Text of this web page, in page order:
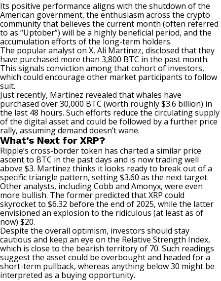
Its positive performance aligns with the shutdown of the
American government, the enthusiasm across the crypto
community that believes the current month (often referred
to as “Uptober”) will be a highly beneficial period, and the
accumulation efforts of the long-term holders.
The popular analyst on X, Ali Martinez, disclosed that they
have purchased more than 3,800 BTC in the past month.
This signals conviction among that cohort of investors,
which could encourage other market participants to follow
suit.
Just recently, Martinez revealed that whales have
purchased over 30,000 BTC (worth roughly $3.6 billion) in
the last 48 hours. Such efforts reduce the circulating supply
of the digital asset and could be followed by a further price
rally, assuming demand doesn’t wane.
What’s Next for XRP?
Ripple’s cross-border token has charted a similar price
ascent to BTC in the past days and is now trading well
above $3. Martinez thinks it looks ready to break out of a
specific triangle pattern, setting $3.60 as the next target.
Other analysts, including Cobb and Amonyx, were even
more bullish. The former predicted that XRP could
skyrocket to $6.32 before the end of 2025, while the latter
envisioned an explosion to the ridiculous (at least as of
now) $20.
Despite the overall optimism, investors should stay
cautious and keep an eye on the Relative Strength Index,
which is close to the bearish territory of 70. Such readings
suggest the asset could be overbought and headed for a
short-term pullback, whereas anything below 30 might be
interpreted as a buying opportunity.